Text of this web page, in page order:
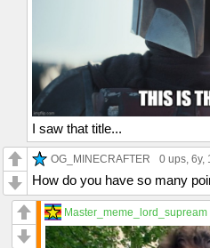
I saw that title...
OG_MINECRAFTER 0 ups , 6y,
How do you have so many
Master_meme_lord_supream